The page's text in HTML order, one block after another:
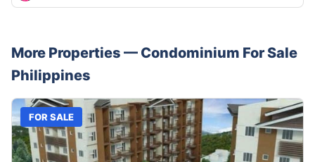
More Properties — Condominium For Sale
Philippines
FOR SALE